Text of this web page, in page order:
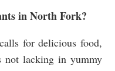
in North Fork?
for delicious food,
lacking in yummy